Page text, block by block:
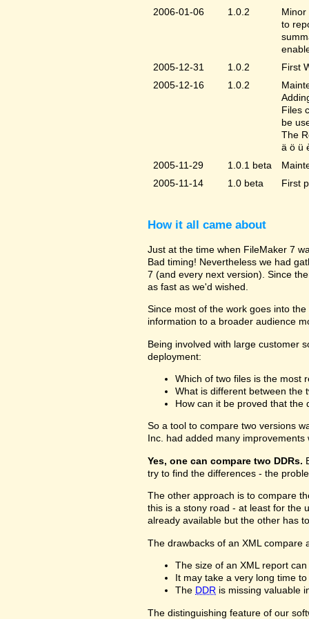
2006-01-06
1.0.2
Minor
to
2005-12-31
1.0.2
First
2005-12-16
1.0.2
Files
be
The
ä ö ü
2005-11-29
1.0.1 beta
2005-11-14
1.0 beta First
How it all came about
Just at the time when FileMaker 7
Bad timing! Nevertheless we had
7 (and every next version). Since
as fast as we'd wished.
Since most of the work goes into
information to a broader audience
Being involved with large customer
deployment:
Which of two files is the most
What is different between the
How can it be proved that the
So a tool to compare two versions
Inc. had added many
Yes, one can compare two DDRs.
try to find the differences - the
The other approach is to compare
this is a stony road - at least for the
already available but the other has
The drawbacks of an XML compare
The size of an XML report
It may take a very long time
The DDR is missing valuable
The distinguishing feature of our